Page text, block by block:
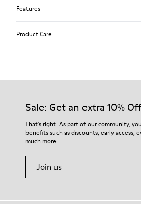
Features
EVA Footbed
76% Textile (55% Wool - 45% Recyled
Polyester
Product Care
Our shoes are crafted from carefully
For detailed instructions on how to
Shoe Care Guide.
Sale: Get an extra 10%
That's right. As part of our community,
benefits such as discounts, early access,
much more.
Join us